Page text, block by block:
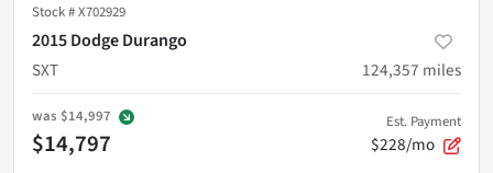
Stock #X702929
2015 Dodge Durango
SXT
124,357 miles
was $14,997
$14,797
Est. Payment
$228/mo